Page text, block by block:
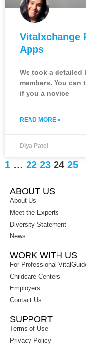
Vitalxchange
Apps
We took a detailed
members. You can
if you a novice
READ MORE »
Diya Patel
1 … 22 23 24 25
ABOUT US
About Us
Meet the Experts
Diversity Statement
News
WORK WITH US
For Professional
Childcare Centers
Employers
Contact Us
SUPPORT
Terms of Use
Privacy Policy